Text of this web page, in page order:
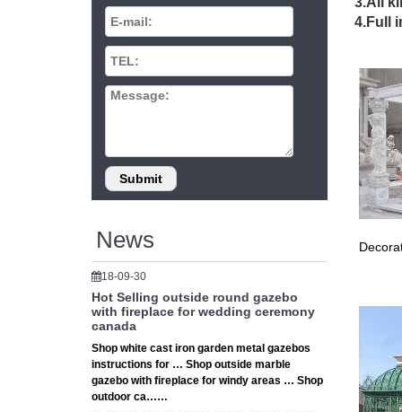
News
18-09-30
Hot Selling outside round gazebo
with fireplace for wedding ceremony
canada
Shop white cast iron garden metal gazebos
instructions for … Shop outside marble
gazebo with fireplace for windy areas … Shop
outdoor ca……
Find
Shop
Enjoy
Solid
Shop
…
… for
Find
…
4.Full